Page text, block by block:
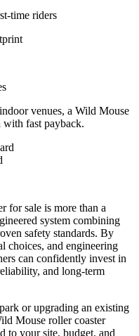
time riders
venues, a Wild Mouse
with fast payback.
for sale is more than a
system combining
safety standards. By
choices, and engineering
can confidently invest in
and long-term
or upgrading an existing
Mouse roller coaster
to your site, budget, and